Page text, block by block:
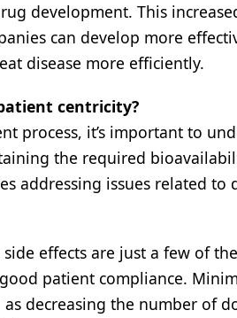
development. This
can develop more
disease more efficiently.
centricity?
process, it’s important to
the required
addressing issues related to
effects are just a few of
patient compliance.
decreasing the number of